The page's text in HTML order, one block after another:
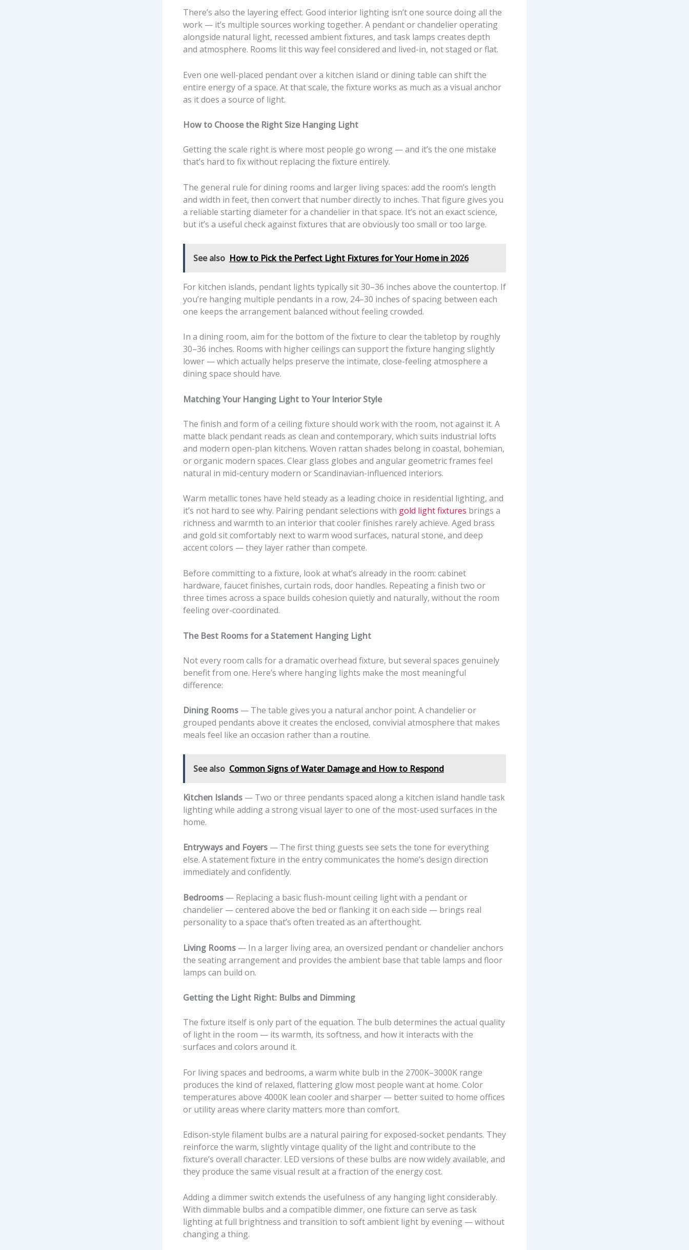
There’s also the layering effect. Good interior lighting isn’t one source doing all the
work — it’s multiple sources working together. A pendant or chandelier operating
alongside natural light, recessed ambient fixtures, and task lamps creates depth
and atmosphere. Rooms lit this way feel considered and lived-in, not staged or flat.
Even one well-placed pendant over a kitchen island or dining table can shift the
entire energy of a space. At that scale, the fixture works as much as a visual anchor
as it does a source of light.
How to Choose the Right Size Hanging Light
Getting the scale right is where most people go wrong — and it’s the one mistake
that’s hard to fix without replacing the fixture entirely.
The general rule for dining rooms and larger living spaces: add the room’s length
and width in feet, then convert that number directly to inches. That figure gives you
a reliable starting diameter for a chandelier in that space. It’s not an exact science,
but it’s a useful check against fixtures that are obviously too small or too large.
See also How to Pick the Perfect Light Fixtures for Your Home in 2026
For kitchen islands, pendant lights typically sit 30–36 inches above the countertop. If
you’re hanging multiple pendants in a row, 24–30 inches of spacing between each
one keeps the arrangement balanced without feeling crowded.
In a dining room, aim for the bottom of the fixture to clear the tabletop by roughly
30–36 inches. Rooms with higher ceilings can support the fixture hanging slightly
lower — which actually helps preserve the intimate, close-feeling atmosphere a
dining space should have.
Matching Your Hanging Light to Your Interior Style
The finish and form of a ceiling fixture should work with the room, not against it. A
matte black pendant reads as clean and contemporary, which suits industrial lofts
and modern open-plan kitchens. Woven rattan shades belong in coastal, bohemian,
or organic modern spaces. Clear glass globes and angular geometric frames feel
natural in mid-century modern or Scandinavian-influenced interiors.
Warm metallic tones have held steady as a leading choice in residential lighting, and
it’s not hard to see why. Pairing pendant selections with gold light fixtures brings a
richness and warmth to an interior that cooler finishes rarely achieve. Aged brass
and gold sit comfortably next to warm wood surfaces, natural stone, and deep
accent colors — they layer rather than compete.
Before committing to a fixture, look at what’s already in the room: cabinet
hardware, faucet finishes, curtain rods, door handles. Repeating a finish two or
three times across a space builds cohesion quietly and naturally, without the room
feeling over-coordinated.
The Best Rooms for a Statement Hanging Light
Not every room calls for a dramatic overhead fixture, but several spaces genuinely
benefit from one. Here’s where hanging lights make the most meaningful
difference:
Dining Rooms — The table gives you a natural anchor point. A chandelier or
grouped pendants above it creates the enclosed, convivial atmosphere that makes
meals feel like an occasion rather than a routine.
See also Common Signs of Water Damage and How to Respond
Kitchen Islands — Two or three pendants spaced along a kitchen island handle task
lighting while adding a strong visual layer to one of the most-used surfaces in the
home.
Entryways and Foyers — The first thing guests see sets the tone for everything
else. A statement fixture in the entry communicates the home’s design direction
immediately and confidently.
Bedrooms — Replacing a basic flush-mount ceiling light with a pendant or
chandelier — centered above the bed or flanking it on each side — brings real
personality to a space that’s often treated as an afterthought.
Living Rooms — In a larger living area, an oversized pendant or chandelier anchors
the seating arrangement and provides the ambient base that table lamps and floor
lamps can build on.
Getting the Light Right: Bulbs and Dimming
The fixture itself is only part of the equation. The bulb determines the actual quality
of light in the room — its warmth, its softness, and how it interacts with the
surfaces and colors around it.
For living spaces and bedrooms, a warm white bulb in the 2700K–3000K range
produces the kind of relaxed, flattering glow most people want at home. Color
temperatures above 4000K lean cooler and sharper — better suited to home offices
or utility areas where clarity matters more than comfort.
Edison-style filament bulbs are a natural pairing for exposed-socket pendants. They
reinforce the warm, slightly vintage quality of the light and contribute to the
fixture’s overall character. LED versions of these bulbs are now widely available, and
they produce the same visual result at a fraction of the energy cost.
Adding a dimmer switch extends the usefulness of any hanging light considerably.
With dimmable bulbs and a compatible dimmer, one fixture can serve as task
lighting at full brightness and transition to soft ambient light by evening — without
changing a thing.